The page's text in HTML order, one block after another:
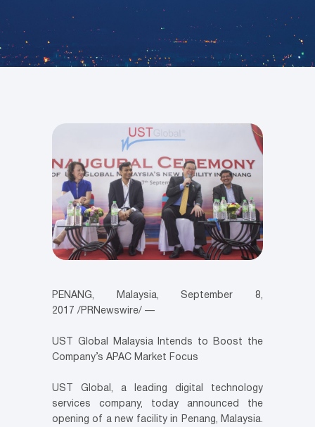
PENANG, Malaysia,September 8,
2017 /PRNewswire/ —
UST Global Malaysia Intends to Boost the
Company’s APAC Market Focus
UST Global, a leading digital technology
services company, today announced the
opening of a new facility in
Penang, Malaysia.